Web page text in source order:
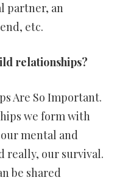
partner, an
etc.
relationships?
Are So Important.
we form with
mental and
really, our survival.
be shared